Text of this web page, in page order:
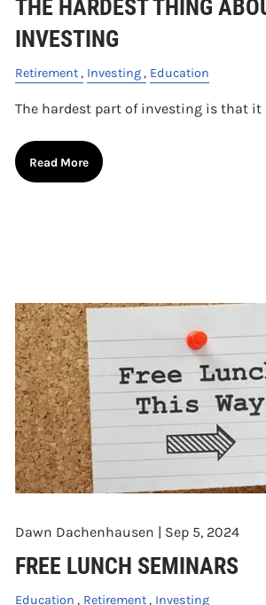
THE HARDEST THING
INVESTING
Retirement Investing Education
The hardest part of investing is that it
Read More
Dawn Dachenhausen | Sep 5, 2024
FREE LUNCH SEMINARS
Education Retirement Investing